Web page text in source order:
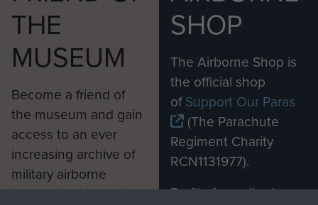
THE
MUSEUM
Become a friend of
the museum and gain
access to an ever
increasing archive of
military airborne
information, including
SHOP
The Airborne Shop is
the official shop
ofSupport Our Paras
(The Parachute
Regiment Charity
RCN1131977).
Profits from all sales